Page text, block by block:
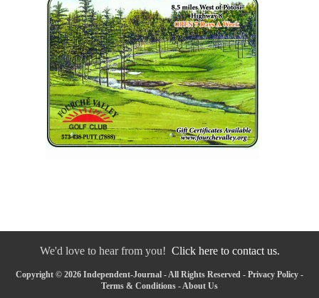
We'd love to hear from you! Click here to contact us.
Copyright © 2026 Independent-Journal - All Rights Reserved - Privacy Policy -
Terms & Conditions -About Us